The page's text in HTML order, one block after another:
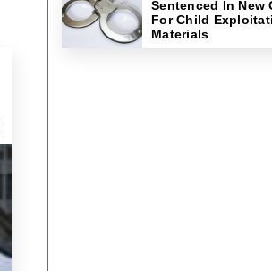
Sentenced In New
For Child
Materials